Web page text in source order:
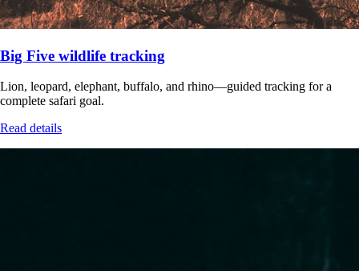
Big Five wildlife tracking
Lion, leopard, elephant, buffalo, and rhino—guided tracking for a
complete safari goal.
Read details